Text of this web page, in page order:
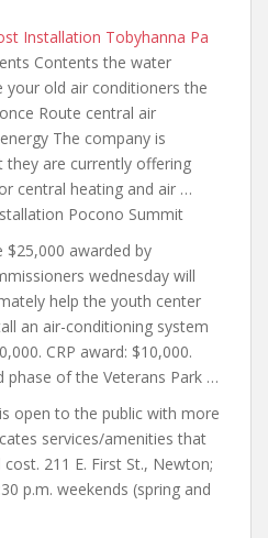
Installation Tobyhanna Pa
Contents the water
your old air conditioners the
once Route central air
The company is
are currently offering
central heating and air …
Pocono Summit
$25,000 awarded by
wednesday will
help the youth center
an air-conditioning system
CRP award: $10,000.
phase of the Veterans Park …
open to the public with more
services/amenities that
211 E. First St., Newton;
p.m. weekends (spring and